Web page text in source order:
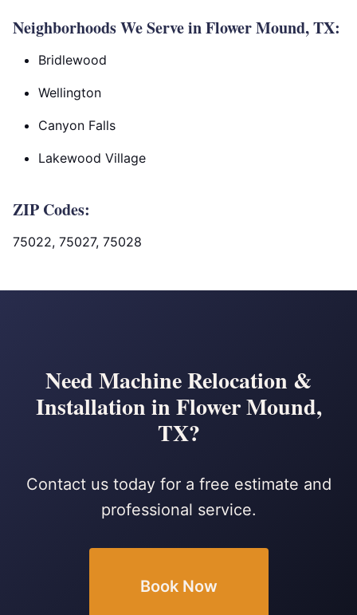
Neighborhoods We Serve in Flower Mound, TX:
Bridlewood
Wellington
Canyon Falls
Lakewood Village
ZIP Codes:
75022, 75027, 75028
Need Machine Relocation &
Installation in Flower Mound,
TX?
Contact us today for a free estimate and
professional service.
Book Now